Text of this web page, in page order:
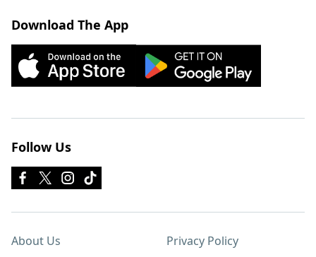
Download The App
Follow Us
About Us Privacy Policy